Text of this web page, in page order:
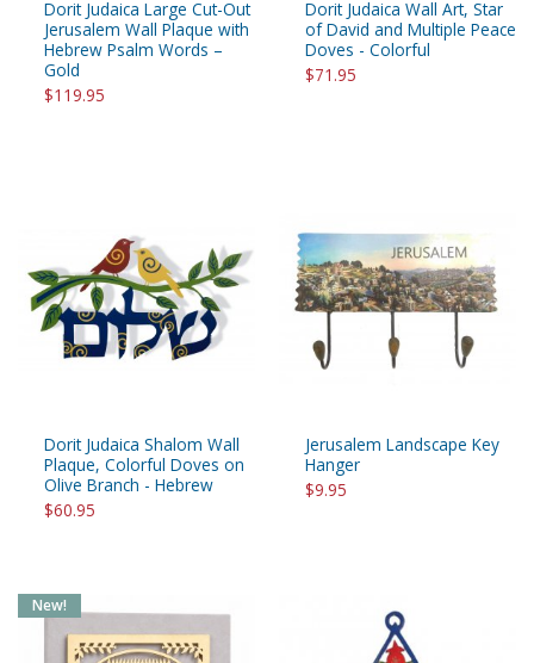
Dorit Judaica Large Cut-Out
Jerusalem Wall Plaque with
Hebrew Psalm Words –
Gold
$119.95
Dorit Judaica Wall Art, Star
of David and Multiple Peace
Doves - Colorful
$71.95
Dorit Judaica Shalom Wall
Plaque, Colorful Doves on
Olive Branch - Hebrew
$60.95
Jerusalem Landscape Key
Hanger
$9.95
New!